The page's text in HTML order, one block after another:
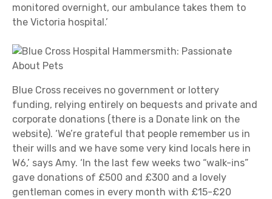
monitored overnight, our ambulance takes them to
the Victoria hospital.’
Blue Cross receives no government or lottery
funding, relying entirely on bequests and private and
corporate donations (there is a Donate link on the
website). ‘We’re grateful that people remember us in
their wills and we have some very kind locals here in
W6,’ says Amy. ‘In the last few weeks two “walk-ins”
gave donations of £500 and £300 and a lovely
gentleman comes in every month with £15-£20